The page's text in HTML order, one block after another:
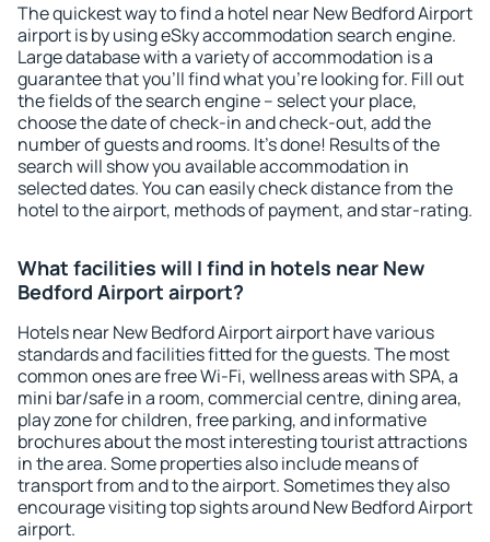
The quickest way to find a hotel near New Bedford Airport
airport is by using eSky accommodation search engine.
Large database with a variety of accommodation is a
guarantee that you'll find what you're looking for. Fill out
the fields of the search engine – select your place,
choose the date of check-in and check-out, add the
number of guests and rooms. It's done! Results of the
search will show you available accommodation in
selected dates. You can easily check distance from the
hotel to the airport, methods of payment, and star-rating.
What facilities will I find in hotels near New
Bedford Airport airport?
Hotels near New Bedford Airport airport have various
standards and facilities fitted for the guests. The most
common ones are free Wi-Fi, wellness areas with SPA, a
mini bar/safe in a room, commercial centre, dining area,
play zone for children, free parking, and informative
brochures about the most interesting tourist attractions
in the area. Some properties also include means of
transport from and to the airport. Sometimes they also
encourage visiting top sights around New Bedford Airport
airport.